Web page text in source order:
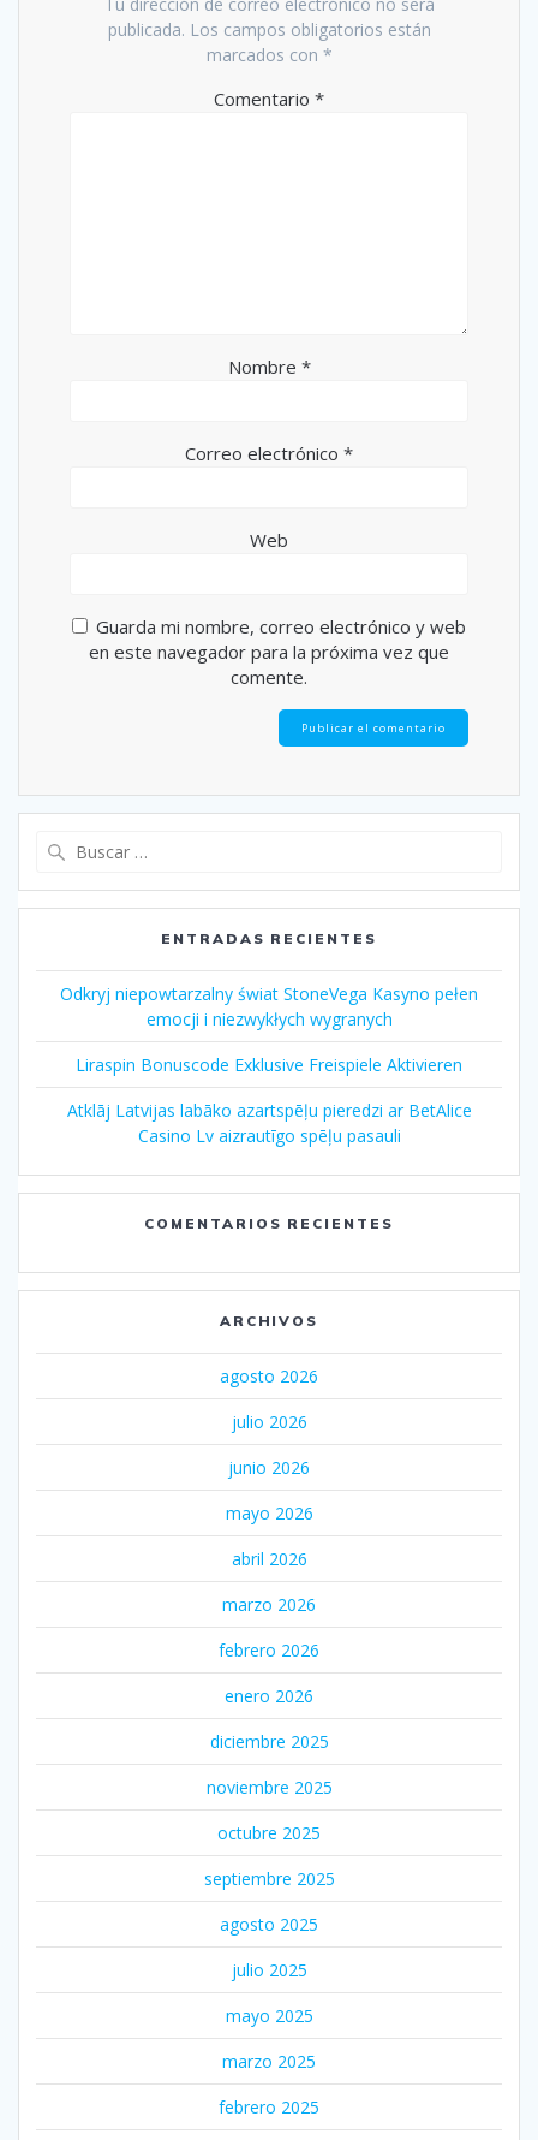
publicada. Los campos obligatorios están
marcados con *
Comentario *
Nombre *
Correo electrónico *
Web
Guarda mi nombre, correo electrónico y web
en este navegador para la próxima vez que
comente.
ENTRADAS RECIENTES
Odkryj niepowtarzalny świat StoneVega Kasyno pełen
emocji i niezwykłych wygranych
Liraspin Bonuscode Exklusive Freispiele Aktivieren
Atklāj Latvijas labāko azartspēļu pieredzi ar BetAlice
Casino Lv aizrautīgo spēļu pasauli
COMENTARIOS RECIENTES
ARCHIVOS
agosto 2026
julio 2026
junio 2026
mayo 2026
abril 2026
marzo 2026
febrero 2026
enero 2026
diciembre 2025
noviembre 2025
octubre 2025
septiembre 2025
agosto 2025
julio 2025
mayo 2025
marzo 2025
febrero 2025